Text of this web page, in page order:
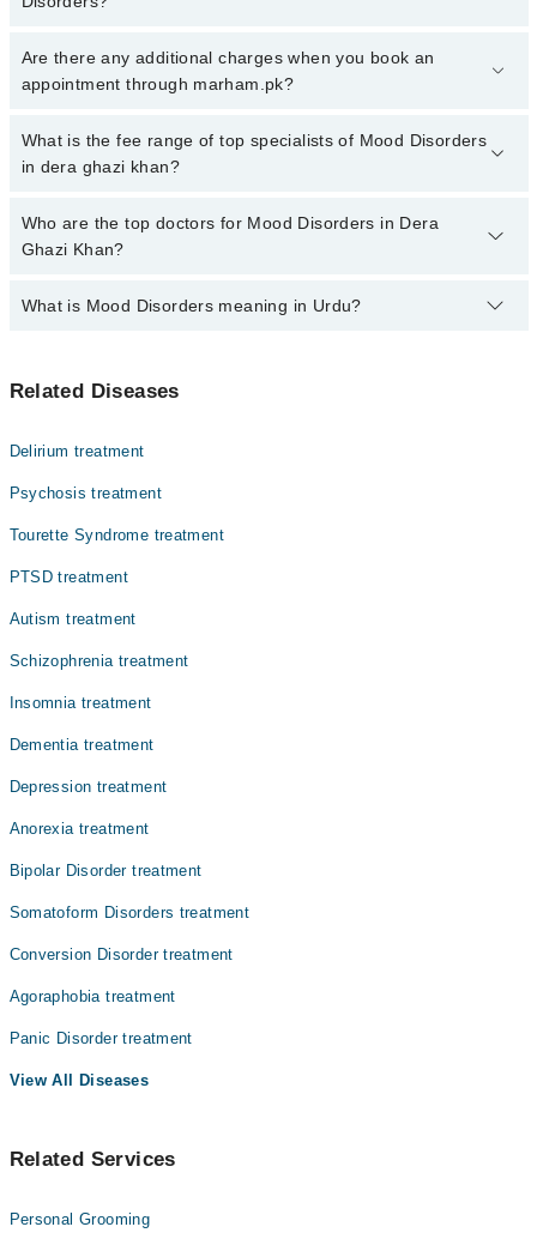
Click Here To book your appointment with a specialist of Mood
Disorders. You can also book your appointment with a specialist of
Are there any additional charges when you book an
appointment through marham.pk?
No, there are no extra charges to book an appointment through
marham.pk
What is the fee range of top specialists of Mood Disorders
in dera ghazi khan?
The fee for specialists of Mood Disorders in dera ghazi khan
varies from PKR 500-3000 depending upon doctor's experience
Who are the top doctors for Mood Disorders in Dera
Ghazi Khan?
Top 1 Mood Disorders Doctors in Dera Ghazi Khan are:
What is Mood Disorders meaning in Urdu?
متاثرہ افراد کی جذباتی کیفیات کے تسلسل میں کمی دیکھنے
جاتے ہیں۔ یہ علامات ڈپریشن کی نشانی بھی ہو سکتی ہیں اور
ہے۔ موڈ ڈس آڈر کی موجودگی خودکشی اور شدید ردعمل کے
Related Diseases
Delirium treatment
Psychosis treatment
Tourette Syndrome treatment
PTSD treatment
Autism treatment
Schizophrenia treatment
Insomnia treatment
Dementia treatment
Depression treatment
Anorexia treatment
Bipolar Disorder treatment
Somatoform Disorders treatment
Conversion Disorder treatment
Agoraphobia treatment
Panic Disorder treatment
View All Diseases
Related Services
Personal Grooming